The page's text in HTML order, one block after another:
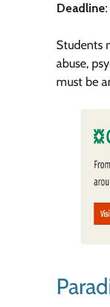
Deadline
Students
abuse,
must be